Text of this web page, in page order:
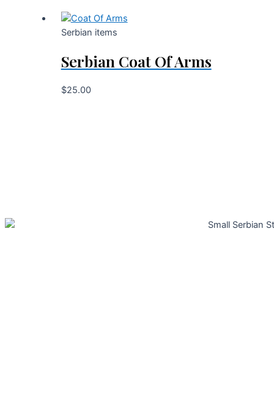
Serbian items
Serbian Coat Of Arms
$25.00